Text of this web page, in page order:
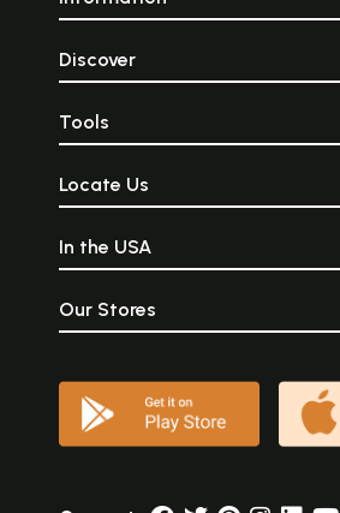
Discover
Tools
Locate Us
In the USA
Our Stores